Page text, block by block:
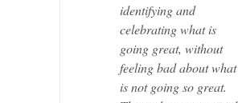
identifying and
celebrating what is
going great, without
feeling bad about what
is not going so great.